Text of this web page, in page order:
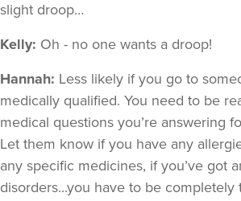
slight droop…
Kelly: Oh - no one wants a droop!
Hannah: Less likely if you go to
medically qualified. You need to be
medical questions you’re answering
Let them know if you have any
any specific medicines, if you’ve got
disorders...you have to be completely